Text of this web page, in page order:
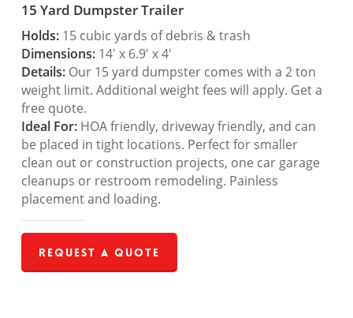
15 Yard Dumpster Trailer
Holds:15 cubic yards of debris & trash
Dimensions:14′ x 6.9′ x 4′
Details:Our 15 yard dumpster comes with a 2 ton
weight limit. Additional weight fees will apply. Get a
free quote.
Ideal For:HOA friendly, driveway friendly, and can
be placed in tight locations. Perfect for smaller
clean out or construction projects, one car garage
cleanups or restroom remodeling. Painless
placement and loading.
Request a Quote